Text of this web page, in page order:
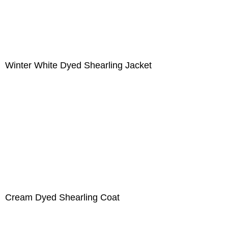
Winter White Dyed Shearling Jacket
Cream Dyed Shearling Coat